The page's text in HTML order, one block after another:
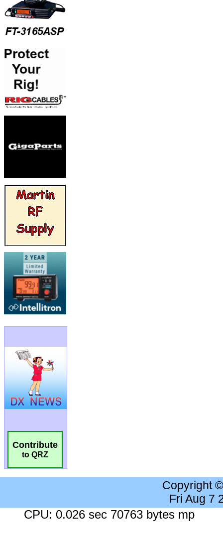
Contribute
to QRZ
Copyright
Fri Aug 7
CPU: 0.026 sec 70763 bytes mp